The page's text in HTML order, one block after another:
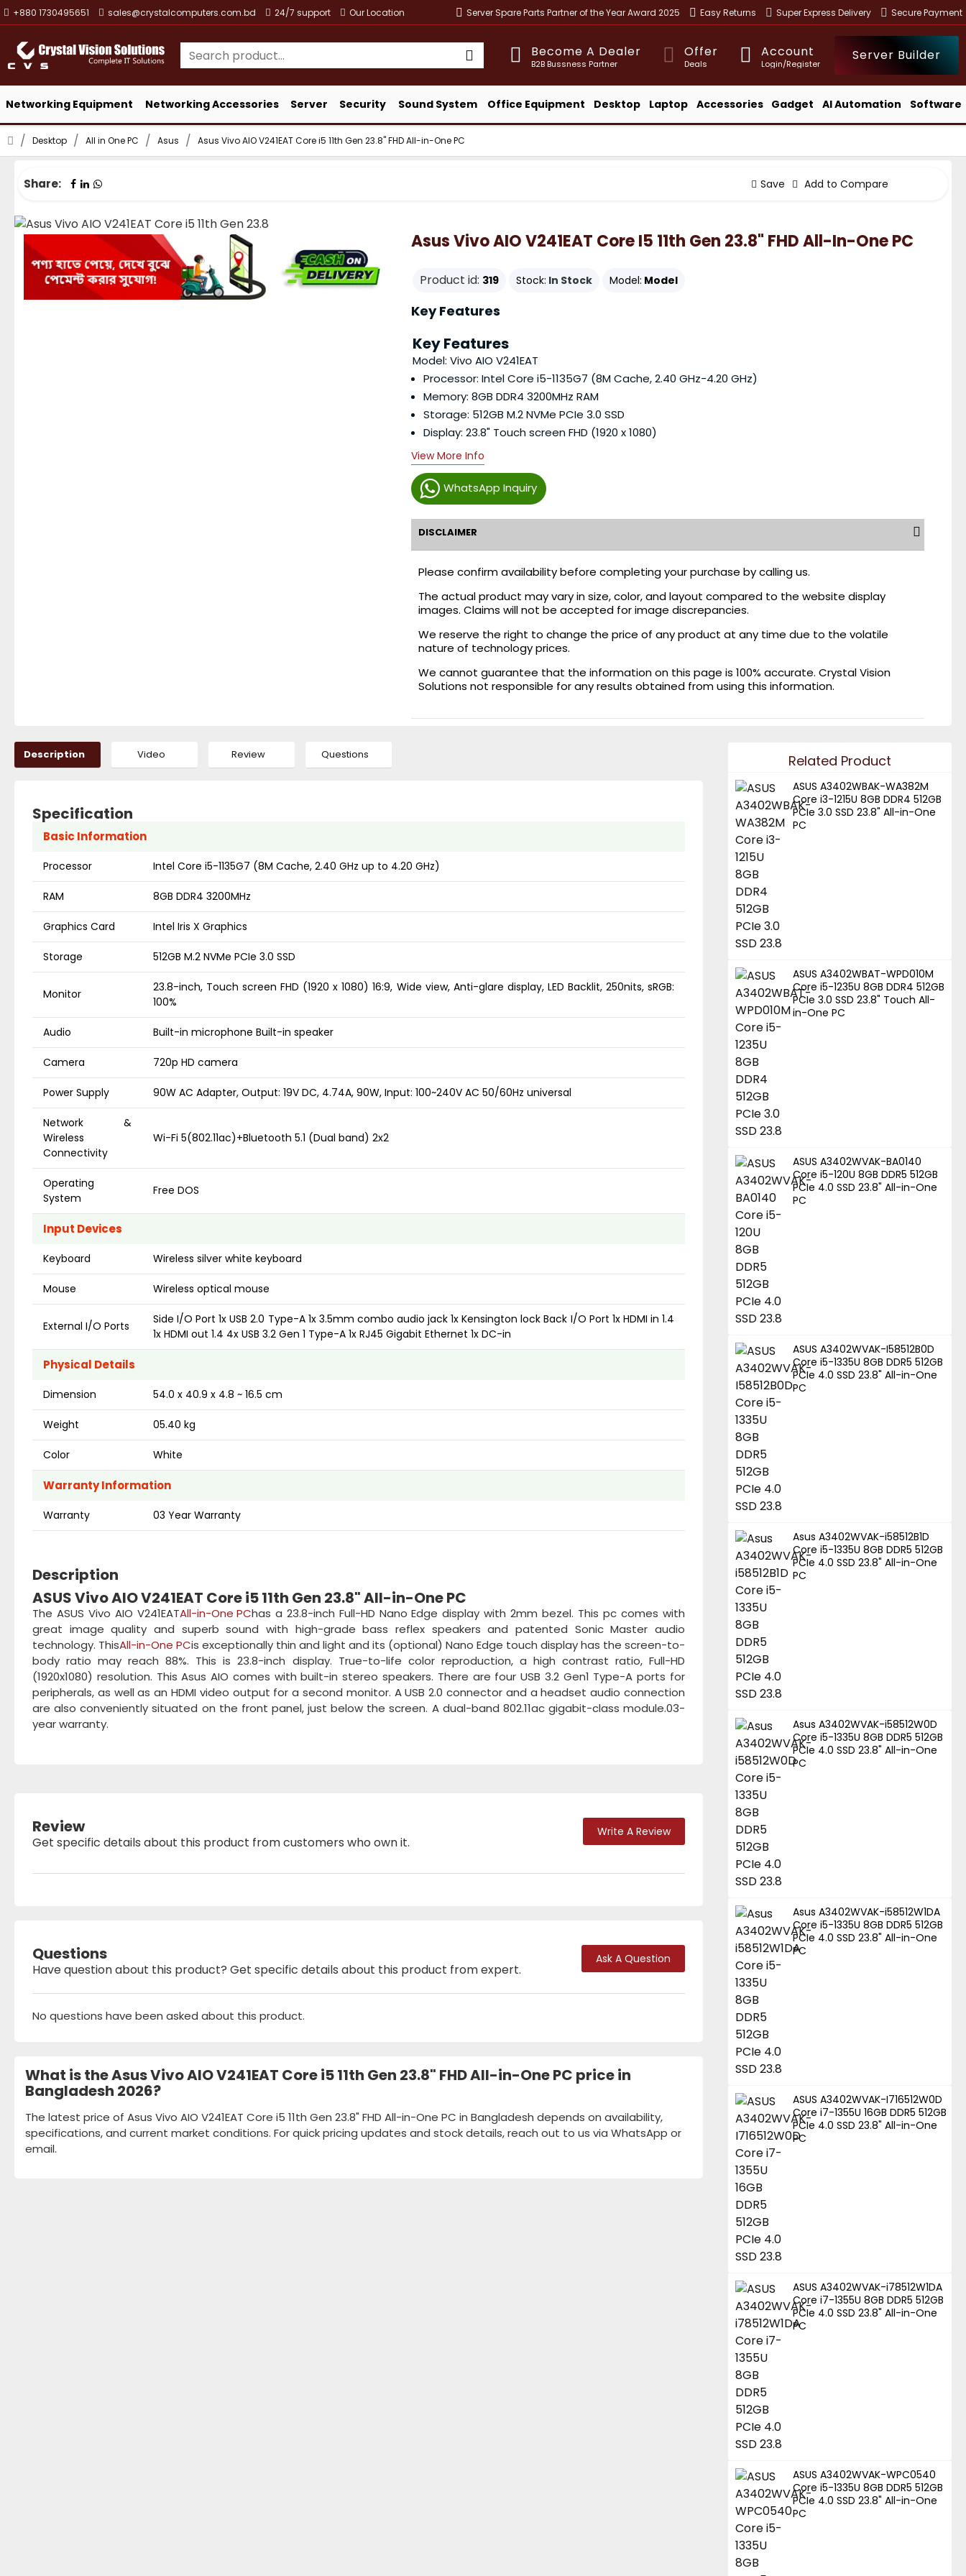
+880 1730495651 sales@crystalcomputers.com.bd 24/7 support Our Location Server Spare Parts Partner of the Year Award 2025 Easy Returns Super Express Delivery Secure Payment
Become A Dealer
B2B Bussness Partner
Offer
Deals
Account
Login/Register
Server Builder
Networking Equipment Networking Accessories Server Security Sound System Office Equipment Desktop Laptop Accessories Gadget AI Automation Software
Desktop All in One PC Asus Asus Vivo AIO V241EAT Core i5 11th Gen 23.8" FHD All-in-One PC
Share: Save Add to Compare
Asus Vivo AIO V241EAT Core I5 11th Gen 23.8" FHD All-In-One PC
Product id: 319 Stock: In Stock Model: Model
WhatsApp Inquiry
Key Features
Key Features
Model: Vivo AIO V241EAT
Processor: Intel Core i5-1135G7 (8M Cache, 2.40 GHz-4.20 GHz)
Memory: 8GB DDR4 3200MHz RAM
Storage: 512GB M.2 NVMe PCIe 3.0 SSD
Display: 23.8" Touch screen FHD (1920 x 1080)
View More Info
DISCLAIMER
Please confirm availability before completing your purchase by calling us.
The actual product may vary in size, color, and layout compared to the website display
images. Claims will not be accepted for image discrepancies.
We reserve the right to change the price of any product at any time due to the volatile
nature of technology prices.
We cannot guarantee that the information on this page is 100% accurate. Crystal Vision
Solutions not responsible for any results obtained from using this information.
Description Video Review Questions
Specification
Basic Information
Processor Intel Core i5-1135G7 (8M Cache, 2.40 GHz up to 4.20 GHz)
RAM 8GB DDR4 3200MHz
Graphics Card Intel Iris X Graphics
Storage 512GB M.2 NVMe PCIe 3.0 SSD
Monitor
23.8-inch, Touch screen FHD (1920 x 1080) 16:9, Wide view, Anti-glare display, LED Backlit, 250nits, sRGB:
100%
Audio Built-in microphone Built-in speaker
Camera 720p HD camera
Power Supply 90W AC Adapter, Output: 19V DC, 4.74A, 90W, Input: 100~240V AC 50/60Hz universal
Network &
Wireless
Connectivity
Wi-Fi 5(802.11ac)+Bluetooth 5.1 (Dual band) 2x2
Operating
System
Free DOS
Input Devices
Keyboard Wireless silver white keyboard
Mouse Wireless optical mouse
External I/O Ports
Side I/O Port 1x USB 2.0 Type-A 1x 3.5mm combo audio jack 1x Kensington lock Back I/O Port 1x HDMI in 1.4
1x HDMI out 1.4 4x USB 3.2 Gen 1 Type-A 1x RJ45 Gigabit Ethernet 1x DC-in
Physical Details
Dimension 54.0 x 40.9 x 4.8 ~ 16.5 cm
Weight 05.40 kg
Color White
Warranty Information
Warranty 03 Year Warranty
Description
ASUS Vivo AIO V241EAT Core i5 11th Gen 23.8" All-in-One PC
The ASUS Vivo AIO V241EATAll-in-One PChas a 23.8-inch Full-HD Nano Edge display with 2mm bezel. This pc comes with
great image quality and superb sound with high-grade bass reflex speakers and patented Sonic Master audio
technology. ThisAll-in-One PCis exceptionally thin and light and its (optional) Nano Edge touch display has the screen-to-
body ratio may reach 88%. This is 23.8-inch display. True-to-life color reproduction, a high contrast ratio, Full-HD
(1920x1080) resolution. This Asus AIO comes with built-in stereo speakers. There are four USB 3.2 Gen1 Type-A ports for
peripherals, as well as an HDMI video output for a second monitor. A USB 2.0 connector and a headset audio connection
are also conveniently situated on the front panel, just below the screen. A dual-band 802.11ac gigabit-class module.03-
year warranty.
Review
Get specific details about this product from customers who own it.
Write A Review
Questions
Have question about this product? Get specific details about this product from expert.
Ask A Question
No questions have been asked about this product.
What is the Asus Vivo AIO V241EAT Core i5 11th Gen 23.8" FHD All-in-One PC price in
Bangladesh 2026?
The latest price of Asus Vivo AIO V241EAT Core i5 11th Gen 23.8" FHD All-in-One PC in Bangladesh depends on availability,
specifications, and current market conditions. For quick pricing updates and stock details, reach out to us via WhatsApp or
email.
Related Product
ASUS A3402WBAK-WA382M
Core i3-1215U 8GB DDR4 512GB
PCIe 3.0 SSD 23.8" All-in-One
PC
ASUS A3402WBAT-WPD010M
Core i5-1235U 8GB DDR4 512GB
PCIe 3.0 SSD 23.8" Touch All-
in-One PC
ASUS A3402WVAK-BA0140
Core i5-120U 8GB DDR5 512GB
PCIe 4.0 SSD 23.8" All-in-One
PC
ASUS A3402WVAK-I58512B0D
Core i5-1335U 8GB DDR5 512GB
PCIe 4.0 SSD 23.8" All-in-One
PC
Asus A3402WVAK-i58512B1D
Core i5-1335U 8GB DDR5 512GB
PCIe 4.0 SSD 23.8" All-in-One
PC
Asus A3402WVAK-i58512W0D
Core i5-1335U 8GB DDR5 512GB
PCIe 4.0 SSD 23.8" All-in-One
PC
Asus A3402WVAK-i58512W1DA
Core i5-1335U 8GB DDR5 512GB
PCIe 4.0 SSD 23.8" All-in-One
PC
ASUS A3402WVAK-I716512W0D
Core i7-1355U 16GB DDR5 512GB
PCIe 4.0 SSD 23.8" All-in-One
PC
ASUS A3402WVAK-i78512W1DA
Core i7-1355U 8GB DDR5 512GB
PCIe 4.0 SSD 23.8" All-in-One
PC
ASUS A3402WVAK-WPC0540
Core i5-1335U 8GB DDR5 512GB
PCIe 4.0 SSD 23.8" All-in-One
PC